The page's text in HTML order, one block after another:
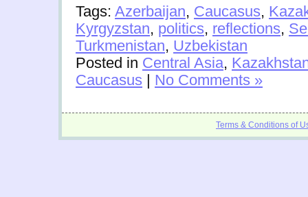
Tags: Azerbaijan, Caucasus,
Kyrgyzstan, politics, reflections,
Turkmenistan, Uzbekistan
Posted in Central Asia,
Caucasus | No Comments »
Terms & Conditions of